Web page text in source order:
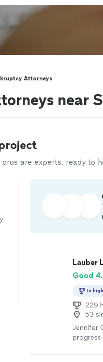
Attorneys
near
are experts, ready to
Lauber
Good
In
229
53
Jennifer
progress